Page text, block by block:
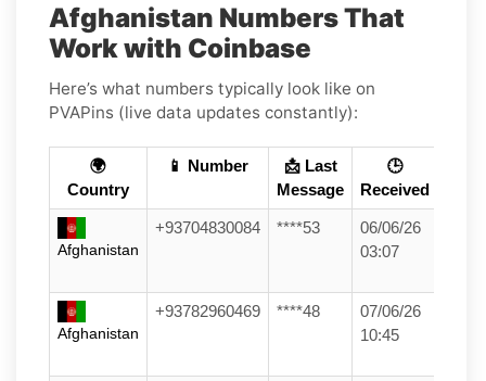
Afghanistan Numbers That
Work with Coinbase
Here’s what numbers typically look like on
PVAPins (live data updates constantly):
🌍
Country
📱 Number
📩 Last
Message
🕒
Received
Afghanistan
+93704830084 ****53
06/06/26
03:07
Afghanistan
+93782960469 ****48
07/06/26
10:45